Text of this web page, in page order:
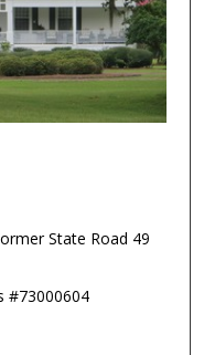
State Road 49
#73000604